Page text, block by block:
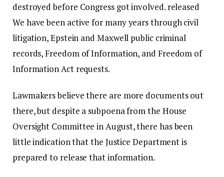
destroyed before Congress got involved. released
We have been active for many years through civil
litigation, Epstein and Maxwell public criminal
records, Freedom of Information, and Freedom of
Information Act requests.
Lawmakers believe there are more documents out
there, but despite a subpoena from the House
Oversight Committee in August, there has been
little indication that the Justice Department is
prepared to release that information.